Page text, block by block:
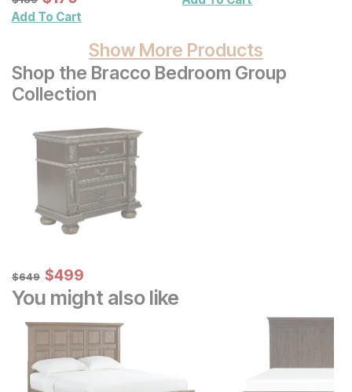
Wall Decor 2 Pc Set
Add To Cart
Show More Products
Shop the Bracco Bedroom Group
Collection
Original Price:
$649
$649 Sale Price:
$499
$499
You might also like